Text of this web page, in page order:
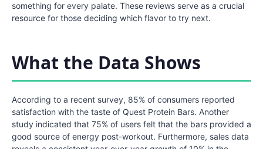
something for every palate. These reviews serve as a crucial
resource for those deciding which flavor to try next.
What the Data Shows
According to a recent survey, 85% of consumers reported
satisfaction with the taste of Quest Protein Bars. Another
study indicated that 75% of users felt that the bars provided a
good source of energy post-workout. Furthermore, sales data